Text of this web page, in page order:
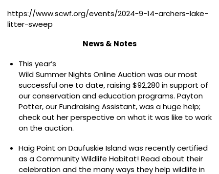
https://www.scwf.org/events/2024-9-14-archers-lake-
litter-sweep
News & Notes
This year’s
Wild Summer Nights Online Auctionwas our most
successful one to date, raising $92,280 in support of
our conservation and education programs. Payton
Potter, our Fundraising Assistant, was a huge help;
check out her perspective on what it was like to work
on the auction.
Haig Point on Daufuskie Island was recently certified
as a Community Wildlife Habitat! Read about their
celebration and the many ways they help wildlife in